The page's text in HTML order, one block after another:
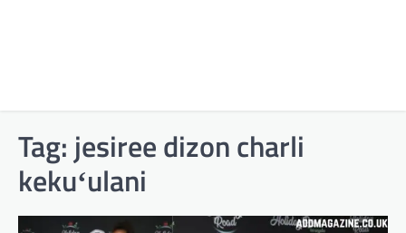
Tag: jesiree dizon charli
kekuʻulani